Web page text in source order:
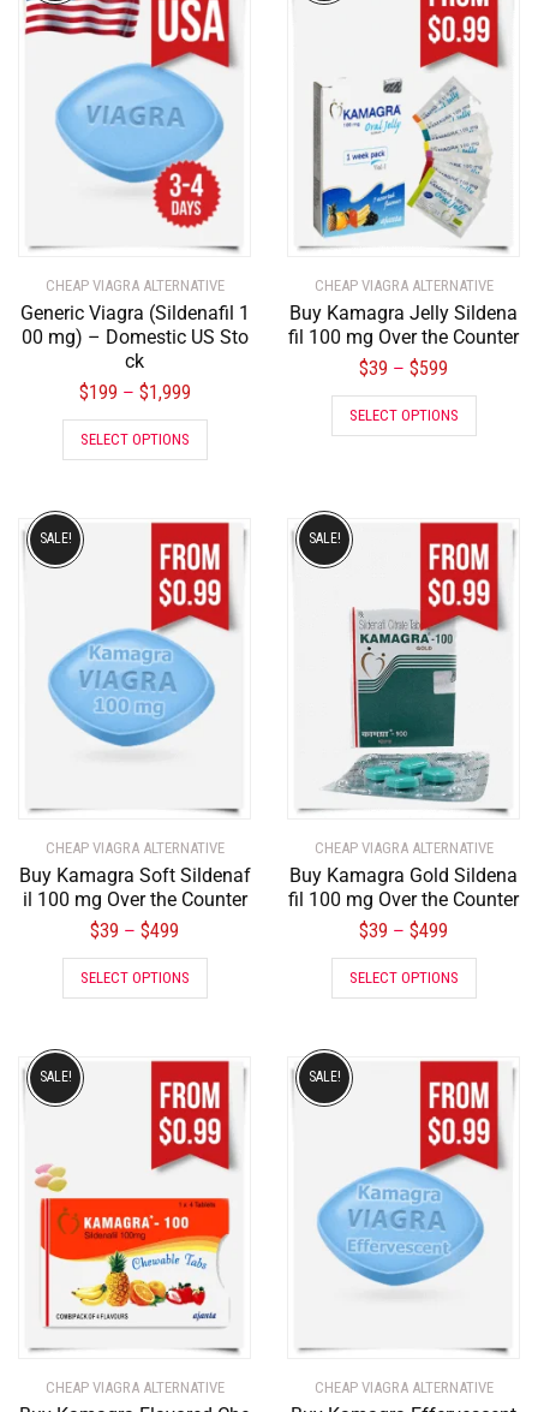
CHEAP VIAGRA ALTERNATIVE
Generic Viagra (Sildenafil 1
00 mg) – Domestic US Sto
ck
$199 – $1,999
SELECT OPTIONS
CHEAP VIAGRA ALTERNATIVE
Buy Kamagra Jelly Sildena
fil 100 mg Over the Counter
$39 – $599
SELECT OPTIONS
CHEAP VIAGRA ALTERNATIVE
Buy Kamagra Soft Sildenaf
il 100 mg Over the Counter
$39 – $499
SALE!
SELECT OPTIONS
CHEAP VIAGRA ALTERNATIVE
Buy Kamagra Gold Sildena
fil 100 mg Over the Counter
$39 – $499
SALE!
SELECT OPTIONS
CHEAP VIAGRA ALTERNATIVE
SALE!
CHEAP VIAGRA ALTERNATIVE
SALE!